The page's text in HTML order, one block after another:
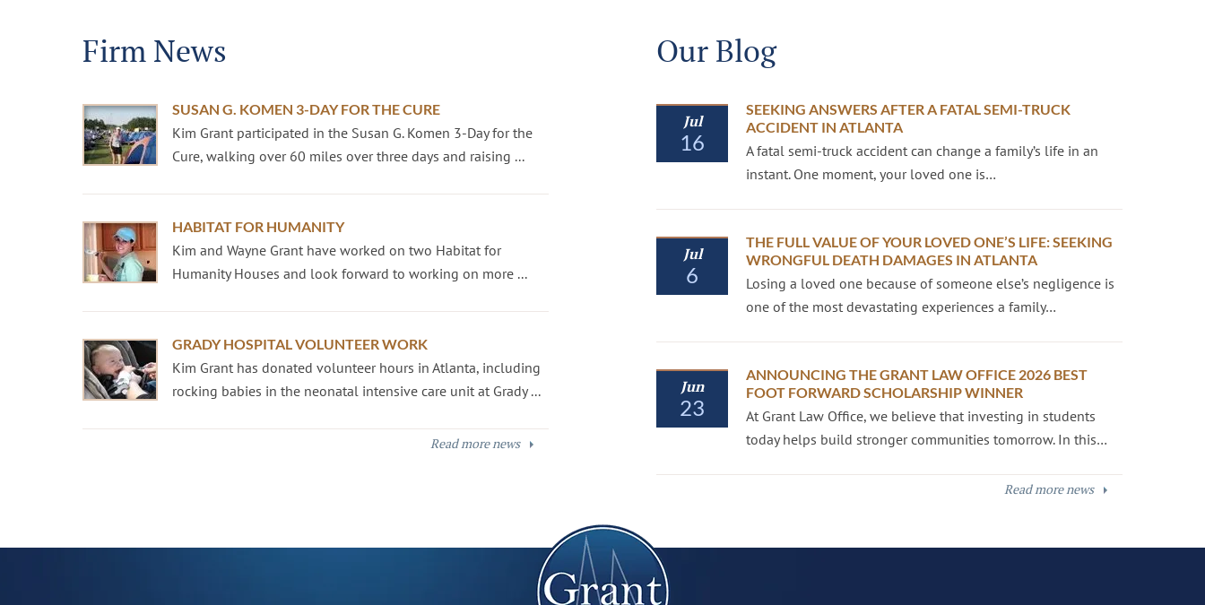
Firm News
SUSAN G. KOMEN 3-DAY FOR THE CURE
Kim Grant participated in the Susan G. Komen 3-Day for the
Cure, walking over 60 miles over three days and raising ...
HABITAT FOR HUMANITY
Kim and Wayne Grant have worked on two Habitat for
Humanity Houses and look forward to working on more ...
GRADY HOSPITAL VOLUNTEER WORK
Kim Grant has donated volunteer hours in Atlanta, including
rocking babies in the neonatal intensive care unit at Grady ...
Read more news
Our Blog
Jul
16
SEEKING ANSWERS AFTER A FATAL SEMI-TRUCK
ACCIDENT IN ATLANTA
A fatal semi-truck accident can change a family’s life in an
instant. One moment, your loved one is…
Jul
6
THE FULL VALUE OF YOUR LOVED ONE’S LIFE: SEEKING
WRONGFUL DEATH DAMAGES IN ATLANTA
Losing a loved one because of someone else’s negligence is
one of the most devastating experiences a family…
Jun
23
ANNOUNCING THE GRANT LAW OFFICE 2026 BEST
FOOT FORWARD SCHOLARSHIP WINNER
At Grant Law Office, we believe that investing in students
today helps build stronger communities tomorrow. In this…
Read more news